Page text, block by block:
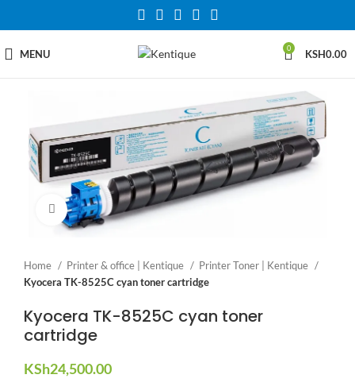
MENU 0 KSH0.00
Click to enlarge
Home Printer & office | Kentique
Printer Toner | Kentique
Kyocera TK-8525C cyan toner cartridge
Kyocera TK-8525C cyan toner
cartridge
KSh24,500.00